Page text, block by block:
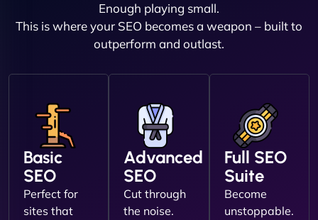
Enough playing small.
This is where your SEO becomes a weapon – built to
outperform and outlast.
Basic
SEO
Perfect for
sites that
Advanced
SEO
Cut through
the noise.
Full SEO
Suite
Become
unstoppable.